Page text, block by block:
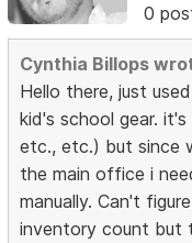
0
Cynthia Billops
Hello there, just
kid's school gear.
etc., etc.) but since
the main office i
manually. Can't
inventory count but